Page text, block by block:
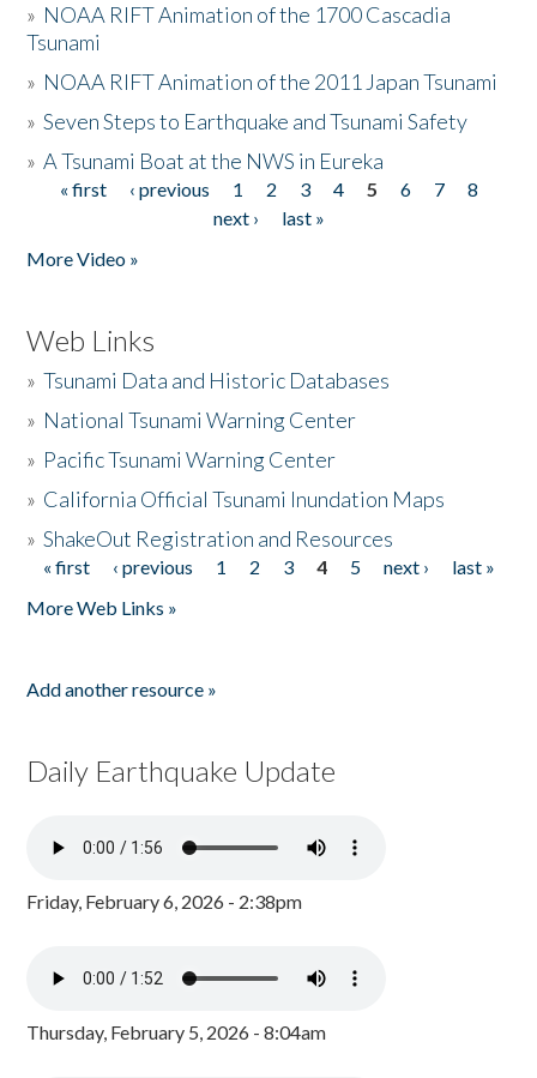
» NOAA RIFT Animation of the 1700 Cascadia
Tsunami
» NOAA RIFT Animation of the 2011 Japan Tsunami
»Seven Steps to Earthquake and Tsunami Safety
»A Tsunami Boat at the NWS in Eureka
Pages
« first ‹ previous 1 2 3 4 5 6 7
8
next ›
last »
More Video »
Web Links
»Tsunami Data and Historic Databases
» National Tsunami Warning Center
» Pacific Tsunami Warning Center
» California Official Tsunami Inundation Maps
»ShakeOut Registration and Resources
Pages
« first ‹ previous 1 2 3 4 5 next ›
last »
More Web Links »
Add another resource »
Daily Earthquake Update
Friday, February 6, 2026 - 2:38pm
Thursday, February 5, 2026 - 8:04am